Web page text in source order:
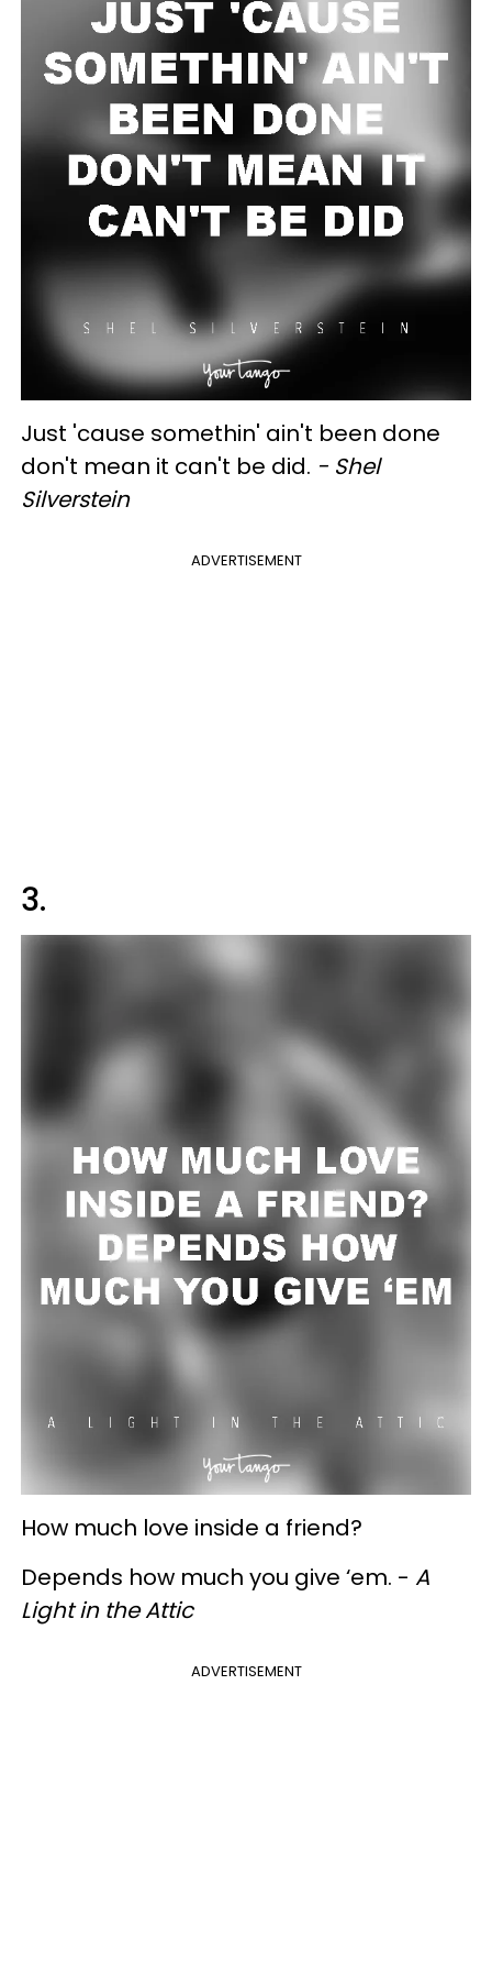
Just 'cause somethin' ain't been done
don't mean it can't be did. - Shel
Silverstein
ADVERTISEMENT
3.
How much love inside a friend?
Depends how much you give ‘em. - A
Light in the Attic
ADVERTISEMENT